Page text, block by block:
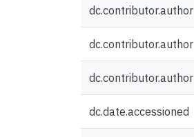
dc.contributor.author
dc.contributor.author
dc.contributor.author
dc.date.accessioned